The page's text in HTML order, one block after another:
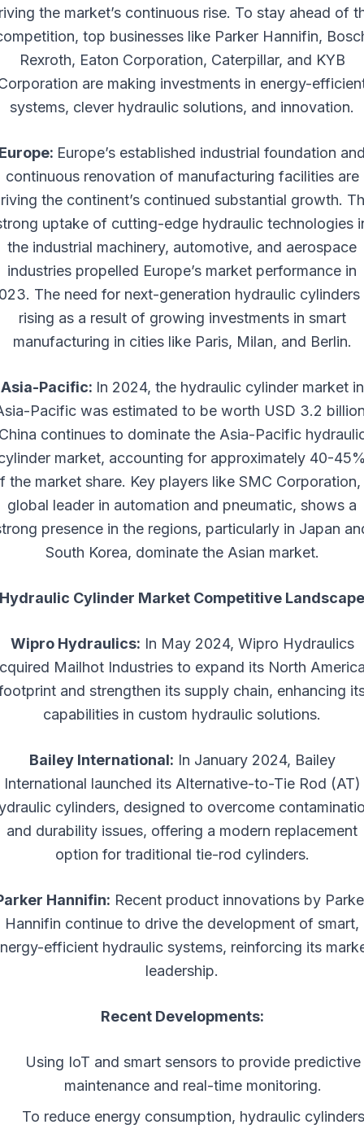
the market’s continuous rise. To stay ahead of
top businesses like Parker Hannifin,
Rexroth, Eaton Corporation, Caterpillar, and KYB
are making investments in energy-
systems, clever hydraulic solutions, and innovation.
Europe’s established industrial foundation
continuous renovation of manufacturing facilities are
the continent’s continued substantial growth.
uptake of cutting-edge hydraulic technologies
the industrial machinery, automotive, and aerospace
industries propelled Europe’s market performance in
The need for next-generation hydraulic cylinders
rising as a result of growing investments in smart
manufacturing in cities like Paris, Milan, and Berlin.
Asia-Pacific: In 2024, the hydraulic cylinder market in
Pacific was estimated to be worth USD 3.2
continues to dominate the Asia-Pacific
market, accounting for approximately 40-
the market share. Key players like SMC Corporation,
global leader in automation and pneumatic, shows a
presence in the regions, particularly in Japan
South Korea, dominate the Asian market.
Hydraulic Cylinder Market Competitive Landscape
Wipro Hydraulics: In May 2024, Wipro Hydraulics
Mailhot Industries to expand its North
and strengthen its supply chain, enhancing
capabilities in custom hydraulic solutions.
Bailey International: In January 2024, Bailey
International launched its Alternative-to-Tie Rod (AT)
cylinders, designed to overcome
and durability issues, offering a modern replacement
option for traditional tie-rod cylinders.
Hannifin: Recent product innovations by
Hannifin continue to drive the development of smart,
efficient hydraulic systems, reinforcing its
leadership.
Recent Developments:
Using IoT and smart sensors to provide predictive
maintenance and real-time monitoring.
To reduce energy consumption, hydraulic cylinders